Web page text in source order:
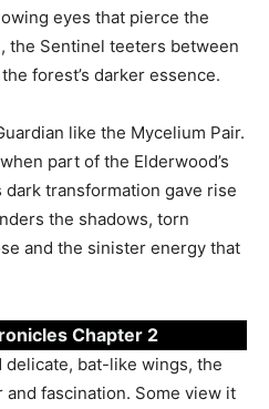
eyes that pierce the
the Sentinel teeters between
forest’s darker essence.
like the Mycelium Pair.
part of the Elderwood’s
transformation gave rise
the shadows, torn
and the sinister energy that
Chapter 2
bat-like wings, the
fascination. Some view it